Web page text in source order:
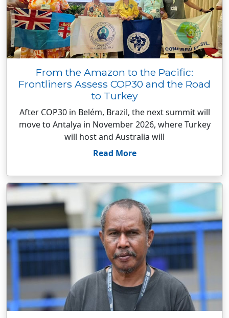
From the Amazon to the Pacific:
Frontliners Assess COP30 and the Road
to Turkey
After COP30 in Belém, Brazil, the next summit will
move to Antalya in November 2026, where Turkey
will host and Australia will
Read More